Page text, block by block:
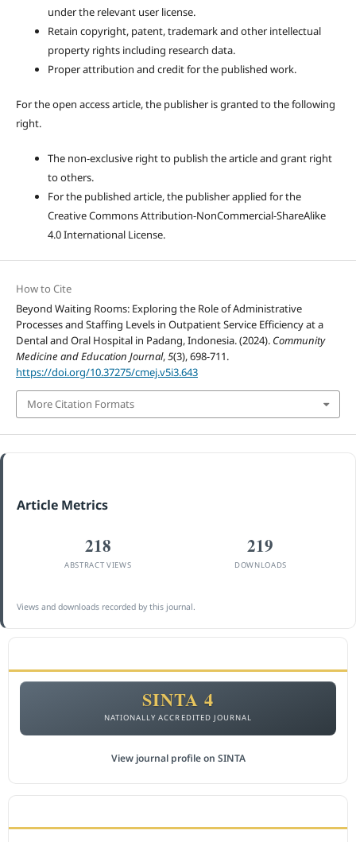
under the relevant user license.
Retain copyright, patent, trademark and other intellectual
property rights including research data.
Proper attribution and credit for the published work.
For the open access article, the publisher is granted to the following
right.
The non-exclusive right to publish the article and grant right
to others.
For the published article, the publisher applied for the
Creative Commons Attribution-NonCommercial-ShareAlike
4.0 International License.
How to Cite
Beyond Waiting Rooms: Exploring the Role of Administrative
Processes and Staffing Levels in Outpatient Service Efficiency at a
Dental and Oral Hospital in Padang, Indonesia. (2024). Community
Medicine and Education Journal,5(3), 698-711.
https://doi.org/10.37275/cmej.v5i3.643
More Citation Formats
Article Metrics
218
ABSTRACT VIEWS
219
DOWNLOADS
Views and downloads recorded by this journal.
SINTA 4
NATIONALLY ACCREDITED JOURNAL
View journal profile on SINTA